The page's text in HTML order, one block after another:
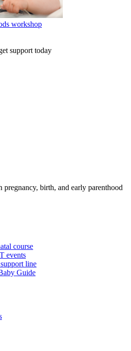
workshop
support today
pregnancy, birth, and early parenthood
course
events
line
Guide